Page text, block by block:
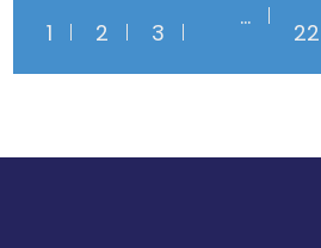
1 2 3
…
22